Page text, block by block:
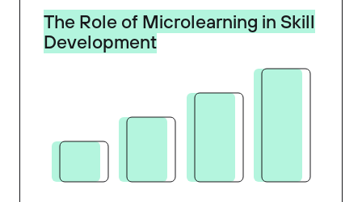
The Role of Microlearning in Skill
Development